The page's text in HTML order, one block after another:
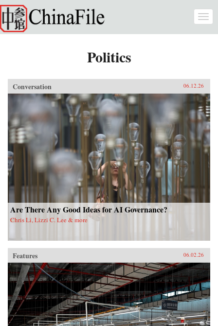
Skip to main content
Politics
Conversation 06.12.26
Are There Any Good Ideas for AI Governance?
Chris Li, Lizzi C. Lee & more
Features 06.02.26